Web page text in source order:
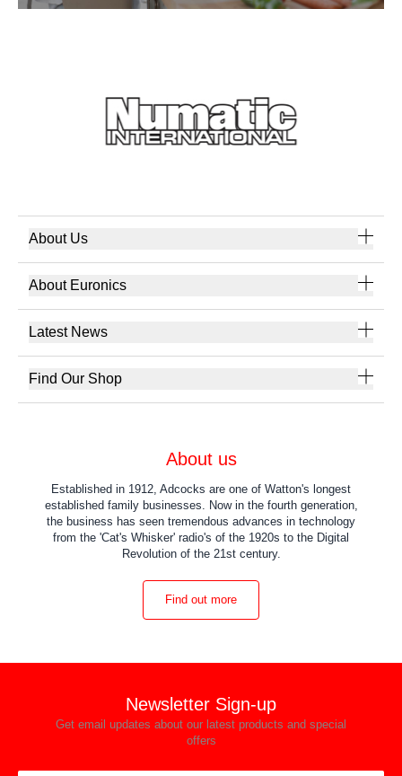
About Us
About Euronics
Latest News
Find Our Shop
About us
Established in 1912, Adcocks are one of Watton's longest
established family businesses. Now in the fourth generation,
the business has seen tremendous advances in technology
from the 'Cat's Whisker' radio's of the 1920s to the Digital
Revolution of the 21st century.
Find out more
Newsletter Sign-up
Get email updates about our latest products and special
offers